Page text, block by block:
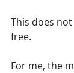
This does
free.
For me, the